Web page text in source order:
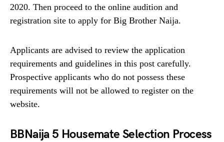
2020. Then proceed to the online audition and
registration site to apply for Big Brother Naija.
Applicants are advised to review the application
requirements and guidelines in this post carefully.
Prospective applicants who do not possess these
requirements will not be allowed to register on the
website.
BBNaija 5 Housemate Selection Process